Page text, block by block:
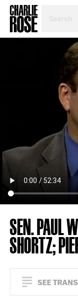
TOPIC
SEN. PAUL
SHORTZ;
SEE